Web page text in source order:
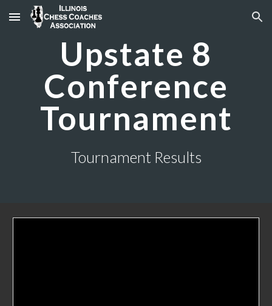
Skip to main content Skip to navigation
Upstate 8
Conference
Tournament
Tournament Results